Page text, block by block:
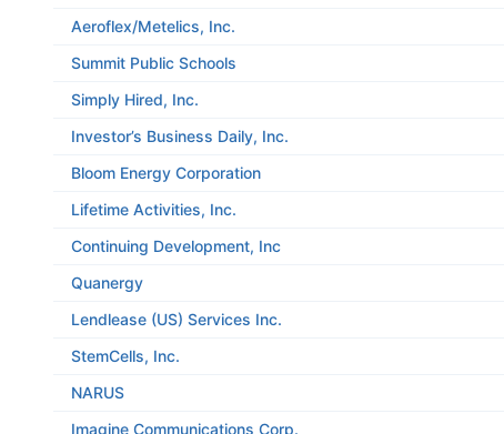
Aeroflex/Metelics, Inc.
Summit Public Schools
Simply Hired, Inc.
Investor’s Business Daily, Inc.
Bloom Energy Corporation
Lifetime Activities, Inc.
Continuing Development, Inc
Quanergy
Lendlease (US) Services Inc.
StemCells, Inc.
NARUS
Imagine Communications Corp.